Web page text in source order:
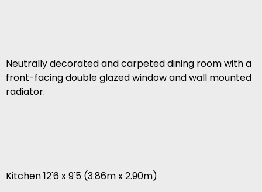
Neutrally decorated and carpeted dining room with a
front-facing double glazed window and wall mounted
radiator.
Kitchen 12'6 x 9'5 (3.86m x 2.90m)